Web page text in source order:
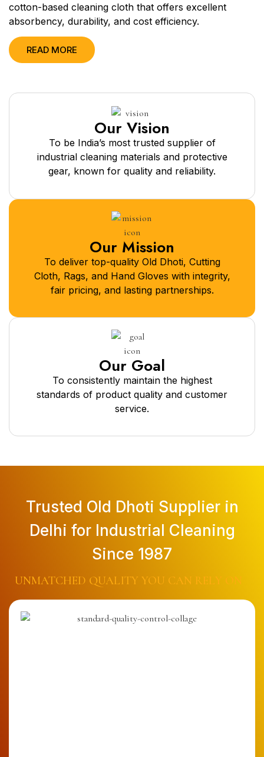
cotton-based cleaning cloth that offers excellent
absorbency, durability, and cost efficiency.
READ MORE
Our Vision
To be India’s most trusted supplier of
industrial cleaning materials and protective
gear, known for quality and reliability.
Our Mission
To deliver top-quality Old Dhoti, Cutting
Cloth, Rags, and Hand Gloves with integrity,
fair pricing, and lasting partnerships.
Our Goal
To consistently maintain the highest
standards of product quality and customer
service.
Trusted Old Dhoti Supplier in
Delhi for Industrial Cleaning
Since 1987
UNMATCHED QUALITY YOU CAN RELY ON